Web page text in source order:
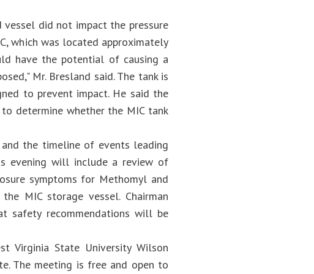
did not impact the pressure
which was located approximately
have the potential of causing a
Mr. Bresland said. The tank is
to prevent impact. He said the
determine whether the MIC tank
the timeline of events leading
evening will include a review of
symptoms for Methomyl and
MIC storage vessel. Chairman
safety recommendations will be
Virginia State University Wilson
The meeting is free and open to